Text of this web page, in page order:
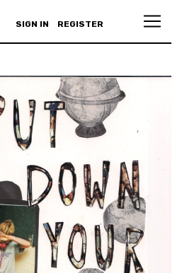
SIGN IN REGISTER